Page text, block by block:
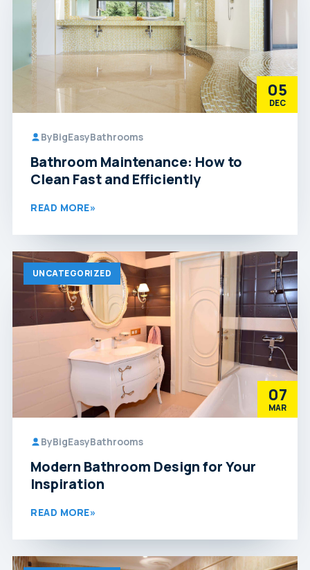
05
DEC
ByBigEasyBathrooms
Bathroom Maintenance: How to
Clean Fast and Efficiently
READ MORE»
UNCATEGORIZED
07
MAR
ByBigEasyBathrooms
Modern Bathroom Design for Your
Inspiration
READ MORE»